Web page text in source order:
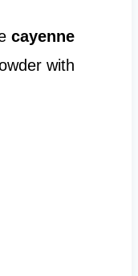
cayenne
with